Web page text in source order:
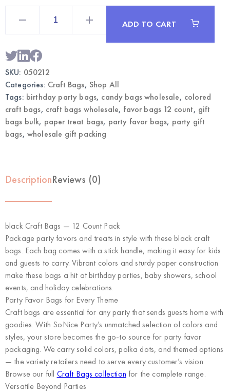
Sticks
Wholesale
Bags
quantity
ADD TO CART
SKU: 050212
Categories: Craft Bags, Shop All
Tags: birthday party bags, candy bags wholesale, colored
craft bags, craft bags wholesale, favor bags 12 count, gift
bags bulk, paper treat bags, party favor bags, party gift
bags, wholesale gift packing
DescriptionReviews (0)
black Craft Bags — 12 Count Pack
Package party favors and treats in style with these black craft
bags. Each bag comes with a stick handle, making it easy for kids
and guests to carry. Vibrant colors and sturdy paper construction
make these bags a hit at birthday parties, baby showers, school
events, and holiday celebrations.
Party Favor Bags for Every Theme
Craft bags are essential for any party that sends guests home with
goodies. With SoNice Party’s unmatched selection of colors and
styles, your store becomes the go-to source for party favor
packaging. We carry solid colors, polka dots, and themed options
— the variety retailers need to serve every customer’s vision.
Browse our full Craft Bags collection for the complete range.
Versatile Beyond Parties